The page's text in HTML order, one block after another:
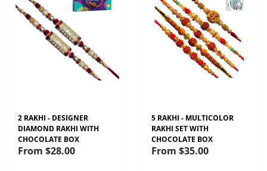
2 RAKHI - DESIGNER
DIAMOND RAKHI WITH
CHOCOLATE BOX
From $28.00
5 RAKHI - MULTICOLOR
RAKHI SET WITH
CHOCOLATE BOX
From $35.00